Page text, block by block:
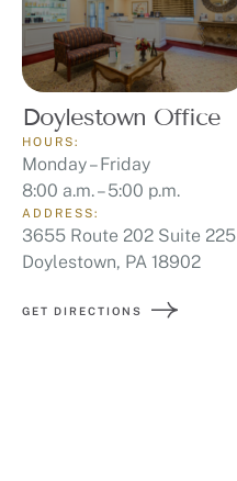
Doylestown Office
ADDRESS:
3655 Route 202 Suite 225
Doylestown, PA 18902
GET DIRECTIONS
HOURS:
Monday – Friday
8:00 a.m. – 5:00 p.m.